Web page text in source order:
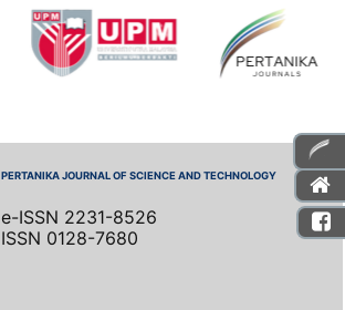
PERTANIKA JOURNAL OF SCIENCE AND TECHNOLOGY
e-ISSN 2231-8526
ISSN 0128-7680